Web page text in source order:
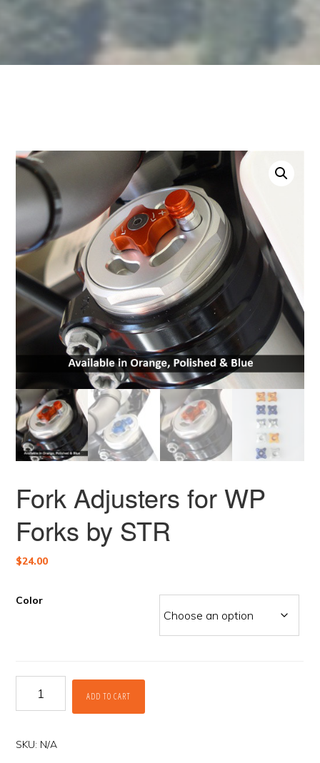
Fork Adjusters for WP
Forks by STR
$24.00
Color
Adjusters
for
Forks
ADD TO CART
SKU: N/A